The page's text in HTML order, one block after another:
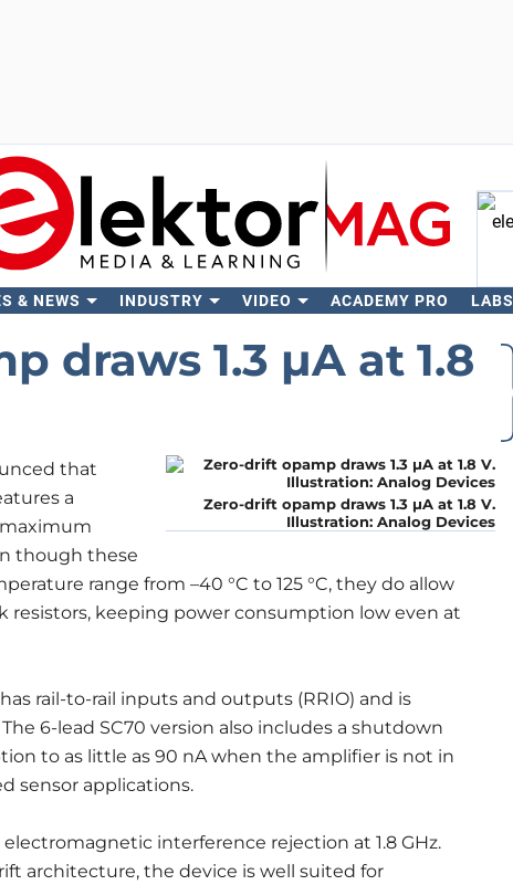
& NEWS INDUSTRY VIDEO ACADEMY PRO LABS
draws 1.3 μA at 1.8
Zero-drift opamp draws 1.3 μA at 1.8 V.
Illustration: Analog Devices
that
a
though these
range from –40 °C to 125 °C, they do allow
resistors, keeping power consumption low even at
rail-to-rail inputs and outputs (RRIO) and is
6-lead SC70 version also includes a shutdown
to as little as 90 nA when the amplifier is not in
sensor applications.
interference rejection at 1.8 GHz.
architecture, the device is well suited for